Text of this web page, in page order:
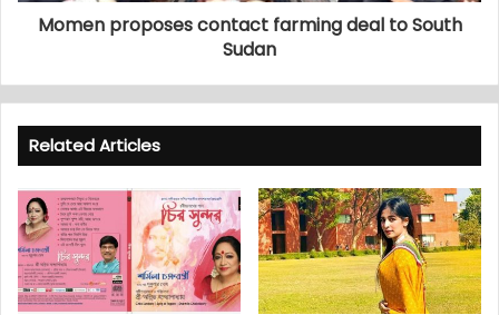
Momen proposes contact farming deal to South
Sudan
Related Articles